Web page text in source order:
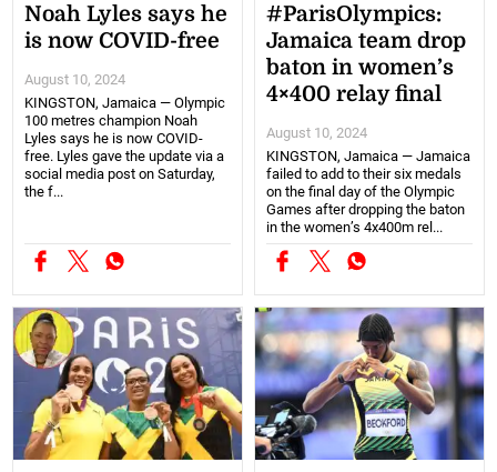
Noah Lyles says he
is now COVID-free
August 10, 2024
KINGSTON, Jamaica — Olympic
100 metres champion Noah
Lyles says he is now COVID-
free. Lyles gave the update via a
social media post on Saturday,
the f...
#ParisOlympics:
Jamaica team drop
baton in women’s
4×400 relay final
August 10, 2024
KINGSTON, Jamaica — Jamaica
failed to add to their six medals
on the final day of the Olympic
Games after dropping the baton
in the women’s 4x400m rel...